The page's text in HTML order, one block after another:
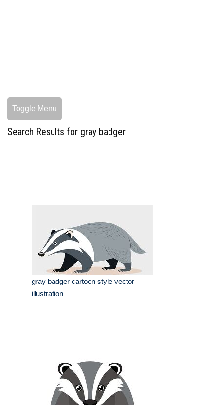
Toggle Menu
Search Results for gray badger
gray badger cartoon style vector
illustration